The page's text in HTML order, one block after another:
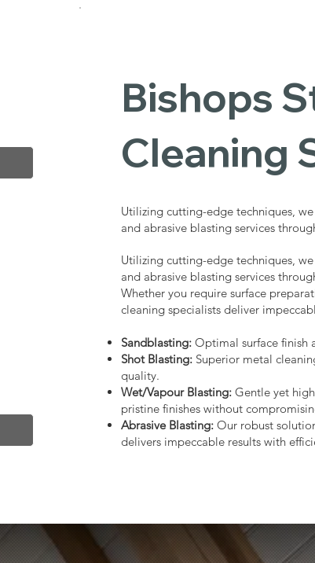
Bishops
Cleaning
Utilizing cutting-edge techniques,
and abrasive blasting services
Utilizing cutting-edge techniques,
and abrasive blasting services
Whether you require surface
cleaning specialists deliver
Sandblasting: Optimal surface finish
Shot Blasting: Superior metal
quality.
Wet/Vapour Blasting: Gentle yet
pristine finishes without
Abrasive Blasting: Our robust
delivers impeccable results with